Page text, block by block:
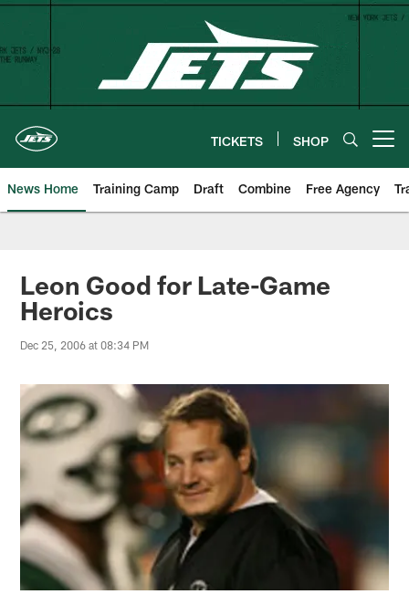
Skip
content
TICKETS SHOP
News Home Training Camp Draft Combine Free Agency
Leon Good for Late-Game
Heroics
Dec 25, 2006 at 08:34 PM